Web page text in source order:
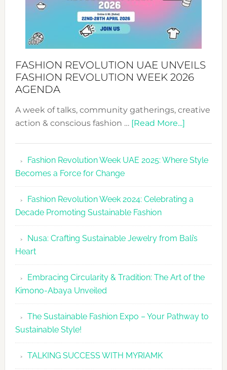
FASHION REVOLUTION UAE UNVEILS
FASHION REVOLUTION WEEK 2026
AGENDA
A week of talks, community gatherings, creative
action & conscious fashion … [Read More...]about
UAE
Fashion
2026
Agenda
Fashion Revolution Week UAE 2025: Where Style
Becomes a Force for Change
Fashion Revolution Week 2024: Celebrating a
Decade Promoting Sustainable Fashion
Nusa: Crafting Sustainable Jewelry from Bali’s
Heart
Embracing Circularity & Tradition: The Art of the
Kimono-Abaya Unveiled
The Sustainable Fashion Expo – Your Pathway to
Sustainable Style!
TALKING SUCCESS WITH MYRIAMK